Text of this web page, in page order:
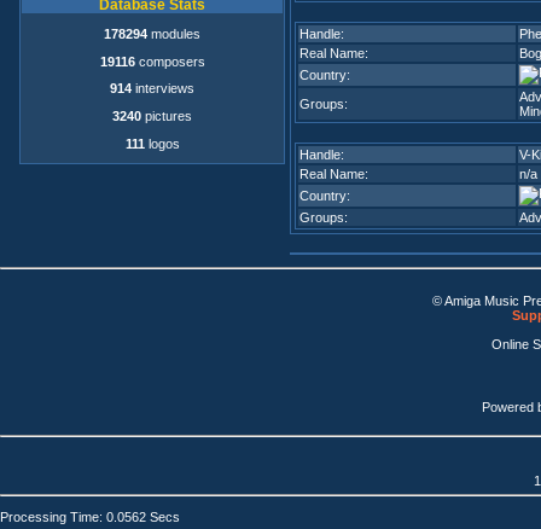
Database Stats
178294 modules
19116composers
914 interviews
3240 pictures
111 logos
Handle:
Real Name:
Country:
Groups:
Handle:
V-
Real Name:
n/a
Country:
Groups:
© Amiga Music
Online
Powered
Processing Time: 0.0562 Secs